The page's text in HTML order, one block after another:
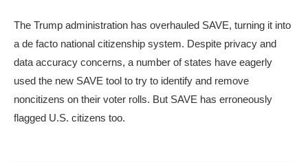
The Trump administration has overhauled SAVE, turning it into
a de facto national citizenship system. Despite privacy and
data accuracy concerns, a number of states have eagerly
used the new SAVE tool to try to identify and remove
noncitizens on their voter rolls. But SAVE has erroneously
flagged U.S. citizens too.